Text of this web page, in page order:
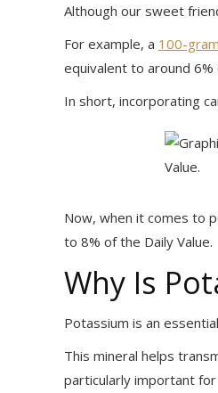
Although our sweet
For example, a 100-
equivalent to around
In short, incorporating
Now, when it comes to
to 8% of the Daily Value.
Why Is
Potassium is an
This mineral helps
particularly important